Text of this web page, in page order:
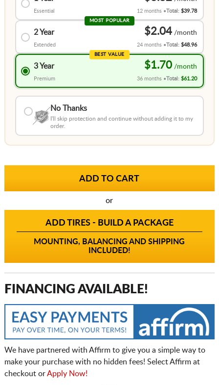
Essential 12 months Total:$39.78
MOST POPULAR
2 Year
Extended
$2.04
24 months Total:$48.96
BEST VALUE
3 Year
Premium
$1.70
36 months Total:$61.20
No Thanks
I'll skip protection and continue without adding it to my
order.
or
ADD TIRES - BUILD A PACKAGE
MOUNTING, BALANCING AND SHIPPING
INCLUDED!
FINANCING AVAILABLE!
We have partnered with Affirm to give you a simple way to
make your purchase with no hidden fees! Select Affirm at
checkout orApply Now!